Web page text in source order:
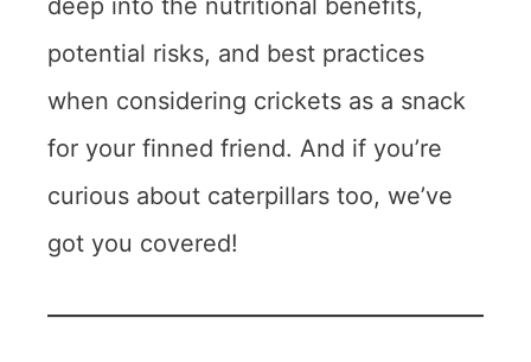
deep into the nutritional benefits,
potential risks, and best practices
when considering crickets as a snack
for your finned friend. And if you’re
curious about caterpillars too, we’ve
got you covered!